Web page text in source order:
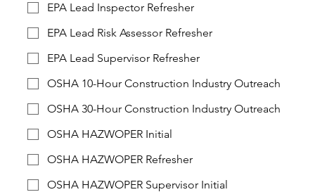
EPA Lead Inspector Refresher
EPA Lead Risk Assessor Refresher
EPA Lead Supervisor Refresher
OSHA 10-Hour Construction Industry Outreach
OSHA 30-Hour Construction Industry Outreach
OSHA HAZWOPER Initial
OSHA HAZWOPER Refresher
OSHA HAZWOPER Supervisor Initial